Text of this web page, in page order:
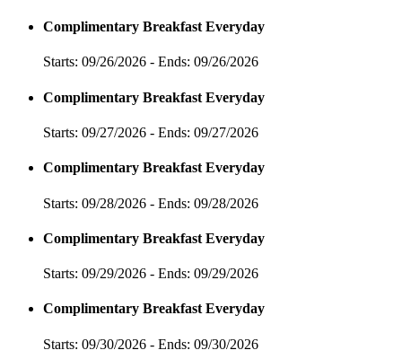
Complimentary Breakfast Everyday
Starts: 09/26/2026 - Ends: 09/26/2026
Complimentary Breakfast Everyday
Starts: 09/27/2026 - Ends: 09/27/2026
Complimentary Breakfast Everyday
Starts: 09/28/2026 - Ends: 09/28/2026
Complimentary Breakfast Everyday
Starts: 09/29/2026 - Ends: 09/29/2026
Complimentary Breakfast Everyday
Starts: 09/30/2026 - Ends: 09/30/2026